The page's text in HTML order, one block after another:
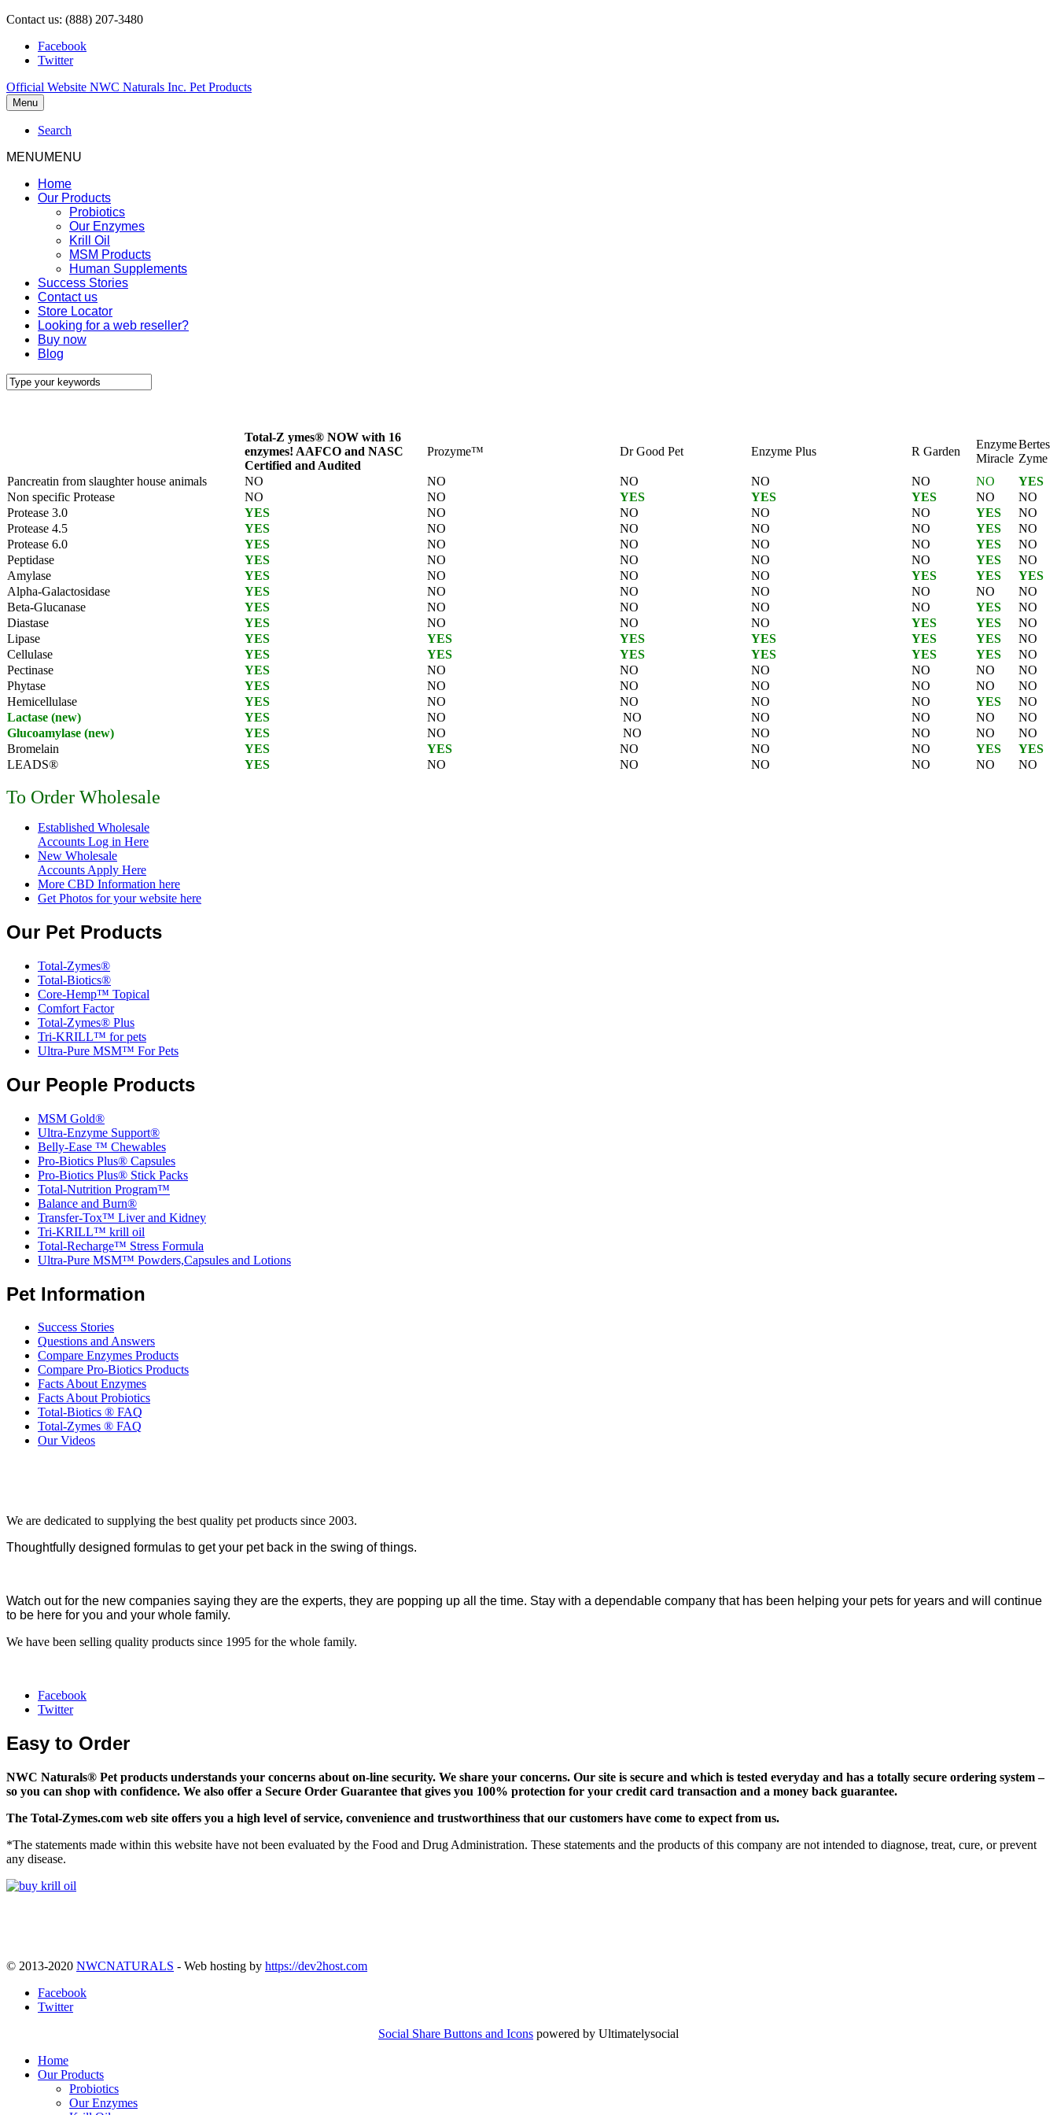
Contact us: (888) 207-3480
Facebook
Twitter
Official Website NWC Naturals Inc. Pet Products
Menu
Search
MENUMENU
Home
Our Products
Probiotics
Our Enzymes
Krill Oil
MSM Products
Human Supplements
Success Stories
Contact us
Store Locator
Looking for a web reseller?
Buy now
Blog
Total-Z ymes® NOW with 16
enzymes! AAFCO and NASC
Certified and Audited
Prozyme™ Dr Good Pet Enzyme Plus R Garden
Enzyme
Miracle
Bertes
Zyme
Pancreatin from slaughter house animals
NO NO NO NO NO NO
YES
Non specific Protease
NO NO YES YES YES NO
NO
Protease 3.0
YES NO NO NO NO YES
NO
Protease 4.5
YES NO NO NO NO YES
NO
Protease 6.0
YES NO NO NO NO YES
NO
Peptidase
YES NO NO NO NO YES
NO
Amylase
YES NO NO NO YES YES
YES
Alpha-Galactosidase
YES NO NO NO NO NO
NO
Beta-Glucanase
YES NO NO NO NO YES
NO
Diastase
YES NO NO NO YES YES
NO
Lipase
YES YES YES YES YES YES
NO
Cellulase
YES YES YES YES YES YES
NO
Pectinase
YES NO NO NO NO NO
NO
Phytase
YES NO NO NO NO NO
NO
Hemicellulase
YES NO NO NO NO YES
NO
Lactase (new)
YES NO NO NO NO NO
NO
Glucoamylase (new)
YES NO NO NO NO NO
NO
Bromelain
YES YES NO NO NO YES
YES
LEADS®
YES NO NO NO NO NO NO
To Order Wholesale
Established Wholesale
Accounts Log in Here
New Wholesale
Accounts Apply Here
More CBD Information here
Get Photos for your website here
Our Pet Products
Total-Zymes®
Total-Biotics®
Core-Hemp™ Topical
Comfort Factor
Total-Zymes® Plus
Tri-KRILL™ for pets
Ultra-Pure MSM™ For Pets
Our People Products
MSM Gold®
Ultra-Enzyme Support®
Belly-Ease ™ Chewables
Pro-Biotics Plus® Capsules
Pro-Biotics Plus® Stick Packs
Total-Nutrition Program™
Balance and Burn®
Transfer-Tox™ Liver and Kidney
Tri-KRILL™ krill oil
Total-Recharge™ Stress Formula
Ultra-Pure MSM™ Powders,Capsules and Lotions
Pet Information
Success Stories
Questions and Answers
Compare Enzymes Products
Compare Pro-Biotics Products
Facts About Enzymes
Facts About Probiotics
Total-Biotics ® FAQ
Total-Zymes ® FAQ
Our Videos
We are dedicated to supplying the best quality pet products since 2003.
Thoughtfully designed formulas to get your pet back in the swing of things.
Watch out for the new companies saying they are the experts, they are popping up all the time. Stay with a dependable company that has been helping your pets for years and will continue
to be here for you and your whole family.
We have been selling quality products since 1995 for the whole family.
Facebook
Twitter
Easy to Order
NWC Naturals® Pet products understands your concerns about on-line security. We share your concerns. Our site is secure and which is tested everyday and has a totally secure ordering system –
so you can shop with confidence. We also offer a Secure Order Guarantee that gives you 100% protection for your credit card transaction and a money back guarantee.
The Total-Zymes.com web site offers you a high level of service, convenience and trustworthiness that our customers have come to expect from us.
*The statements made within this website have not been evaluated by the Food and Drug Administration. These statements and the products of this company are not intended to diagnose, treat, cure, or prevent
any disease.
© 2013-2020 NWCNATURALS - Web hosting by https://dev2host.com
Facebook
Twitter
Social Share Buttons and Icons powered by Ultimatelysocial
Home
Our Products
Probiotics
Our Enzymes